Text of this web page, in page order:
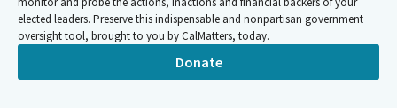
that receive a statutory cost of living adjustment, or COLA will
see that adjustment increase from 8.13% at Governor's Budget
to 8.22% in the current May Revision. So that's a slight increase
elected leaders. Preserve this indispensable and nonpartisan government
oversight tool, brought to you by CalMatters, today.
Donate